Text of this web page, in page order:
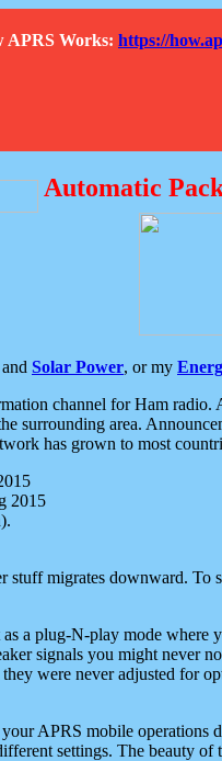
APRS Works: https://
Automatic
and Solar Power, or my
channel for Ham radio.
surrounding area.
has grown to most
2015
stuff migrates downward.
a plug-N-play mode
signals you might never
were never adjusted for
APRS mobile
settings. The beauty